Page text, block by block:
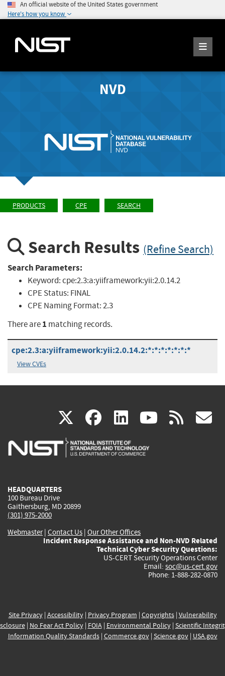
An official website of the United States government
Here's how you know
NVD
PRODUCTS CPE SEARCH
Search Results (Refine Search)
Search Parameters:
Keyword:cpe:2.3:a:yiiframework:yii:2.0.14.2
CPE Status: FINAL
CPE Naming Format:2.3
There are1 matching records.
cpe:2.3:a:yiiframework:yii:2.0.14.2:*:*:*:*:*:*:*
View CVEs
X(link
is
facebook
(link
is
linkedin
(link
is
(link rss
HEADQUARTERS
100 Bureau Drive
Gaithersburg, MD 20899
(301) 975-2000
Webmaster| Contact Us | Our Other Offices
Incident Response Assistance and Non-NVD Related
Technical Cyber Security Questions:
US-CERT Security Operations Center
Email: soc@us-cert.gov
Phone: 1-888-282-0870
Site Privacy| Accessibility| Privacy Program | Copyrights| Vulnerability
| No Fear Act Policy| FOIA| Environmental Policy| Scientific
Information Quality Standards| Commerce.gov| Science.gov| USA.gov